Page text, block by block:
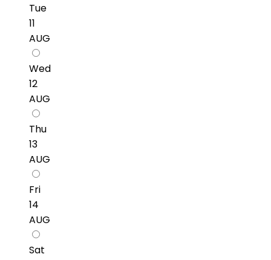
Tue
11
AUG
Wed
12
AUG
Thu
13
AUG
Fri
14
AUG
Sat